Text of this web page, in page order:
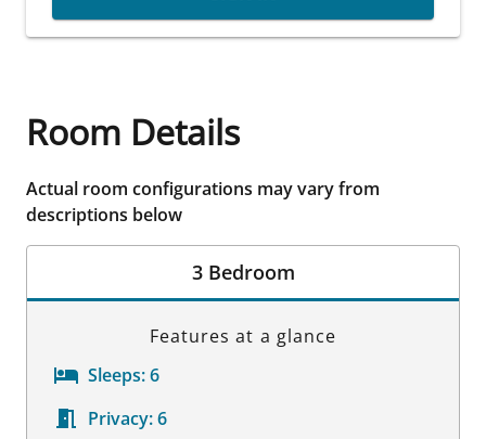
Room Details
Actual room configurations may vary from
descriptions below
3 Bedroom
Features at a glance
Sleeps:6
Privacy:6